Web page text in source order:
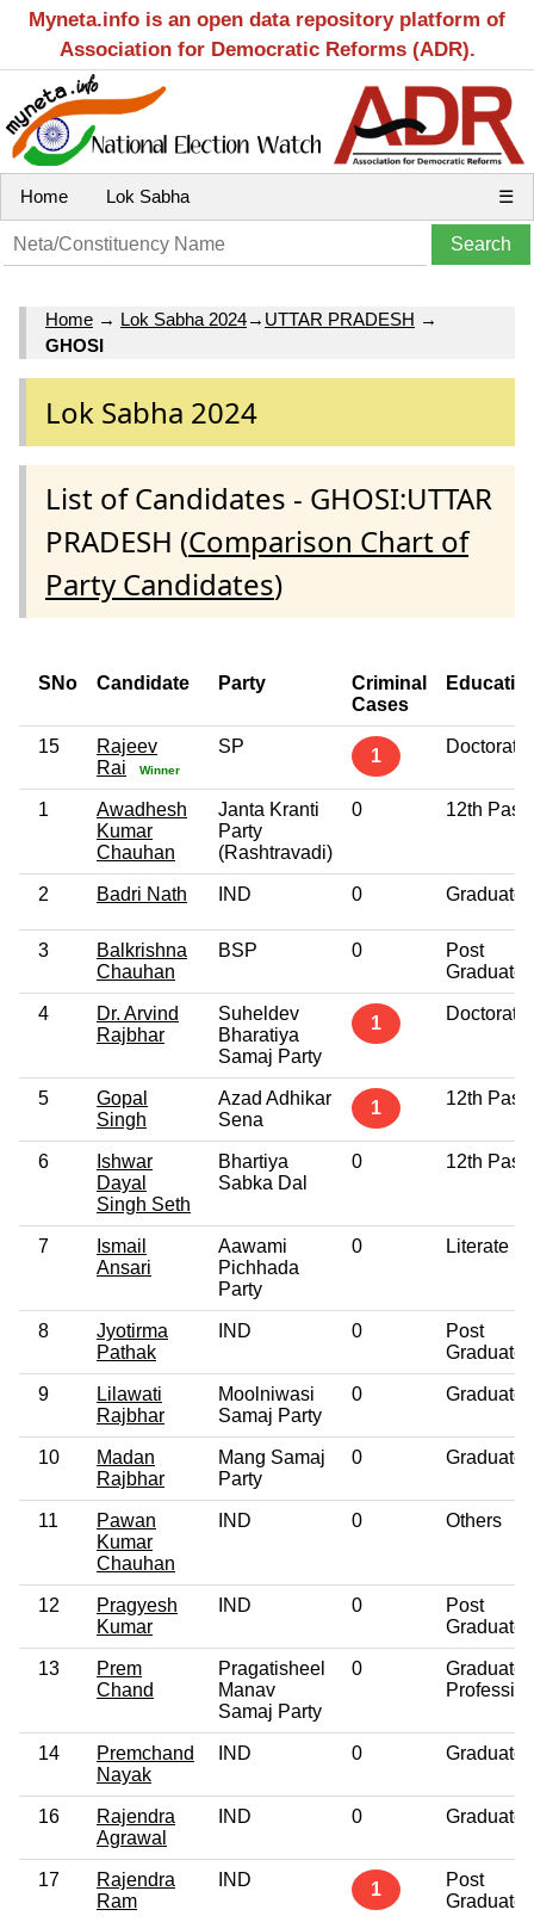
Myneta.info is an open data repository platform of
Association for Democratic Reforms (ADR).
Home Lok Sabha ☰
Home → Lok Sabha 2024→ UTTAR PRADESH →
GHOSI
Lok Sabha 2024
List of Candidates - GHOSI:UTTAR
PRADESH (Comparison Chart of
Party Candidates)
SNo Candidate Party
Criminal
Cases
15
Rajeev
Rai
Winner
SP 1 Doctorate
1
Awadhesh
Kumar
Chauhan
Janta Kranti
Party
(Rashtravadi)
0 12th Pass
2 Badri Nath IND 0 Graduate
3
Balkrishna
Chauhan
BSP 0
Post
Graduate
4
Dr. Arvind
Rajbhar
Suheldev
Bharatiya
Samaj Party
1 Doctorate
5
Gopal
Singh
Azad Adhikar
Sena
1 12th Pass
6
Ishwar
Dayal
Singh Seth
Bhartiya
Sabka Dal
0 12th Pass
7
Ismail
Ansari
Aawami
Pichhada
Party
0 Literate
8
Jyotirma
Pathak
IND 0
Post
Graduate
9
Lilawati
Rajbhar
Moolniwasi
Samaj Party
0 Graduate
10
Madan
Rajbhar
Mang Samaj
Party
0 Graduate
11
Pawan
Kumar
Chauhan
IND 0 Others
12
Pragyesh
Kumar
IND 0
Post
Graduate
13
Prem
Chand
Pragatisheel
Manav
Samaj Party
0
Graduate
14
Premchand
Nayak
IND 0 Graduate
16
Rajendra
Agrawal
IND 0 Graduate
17
Rajendra
Ram
IND 1
Post
Graduate